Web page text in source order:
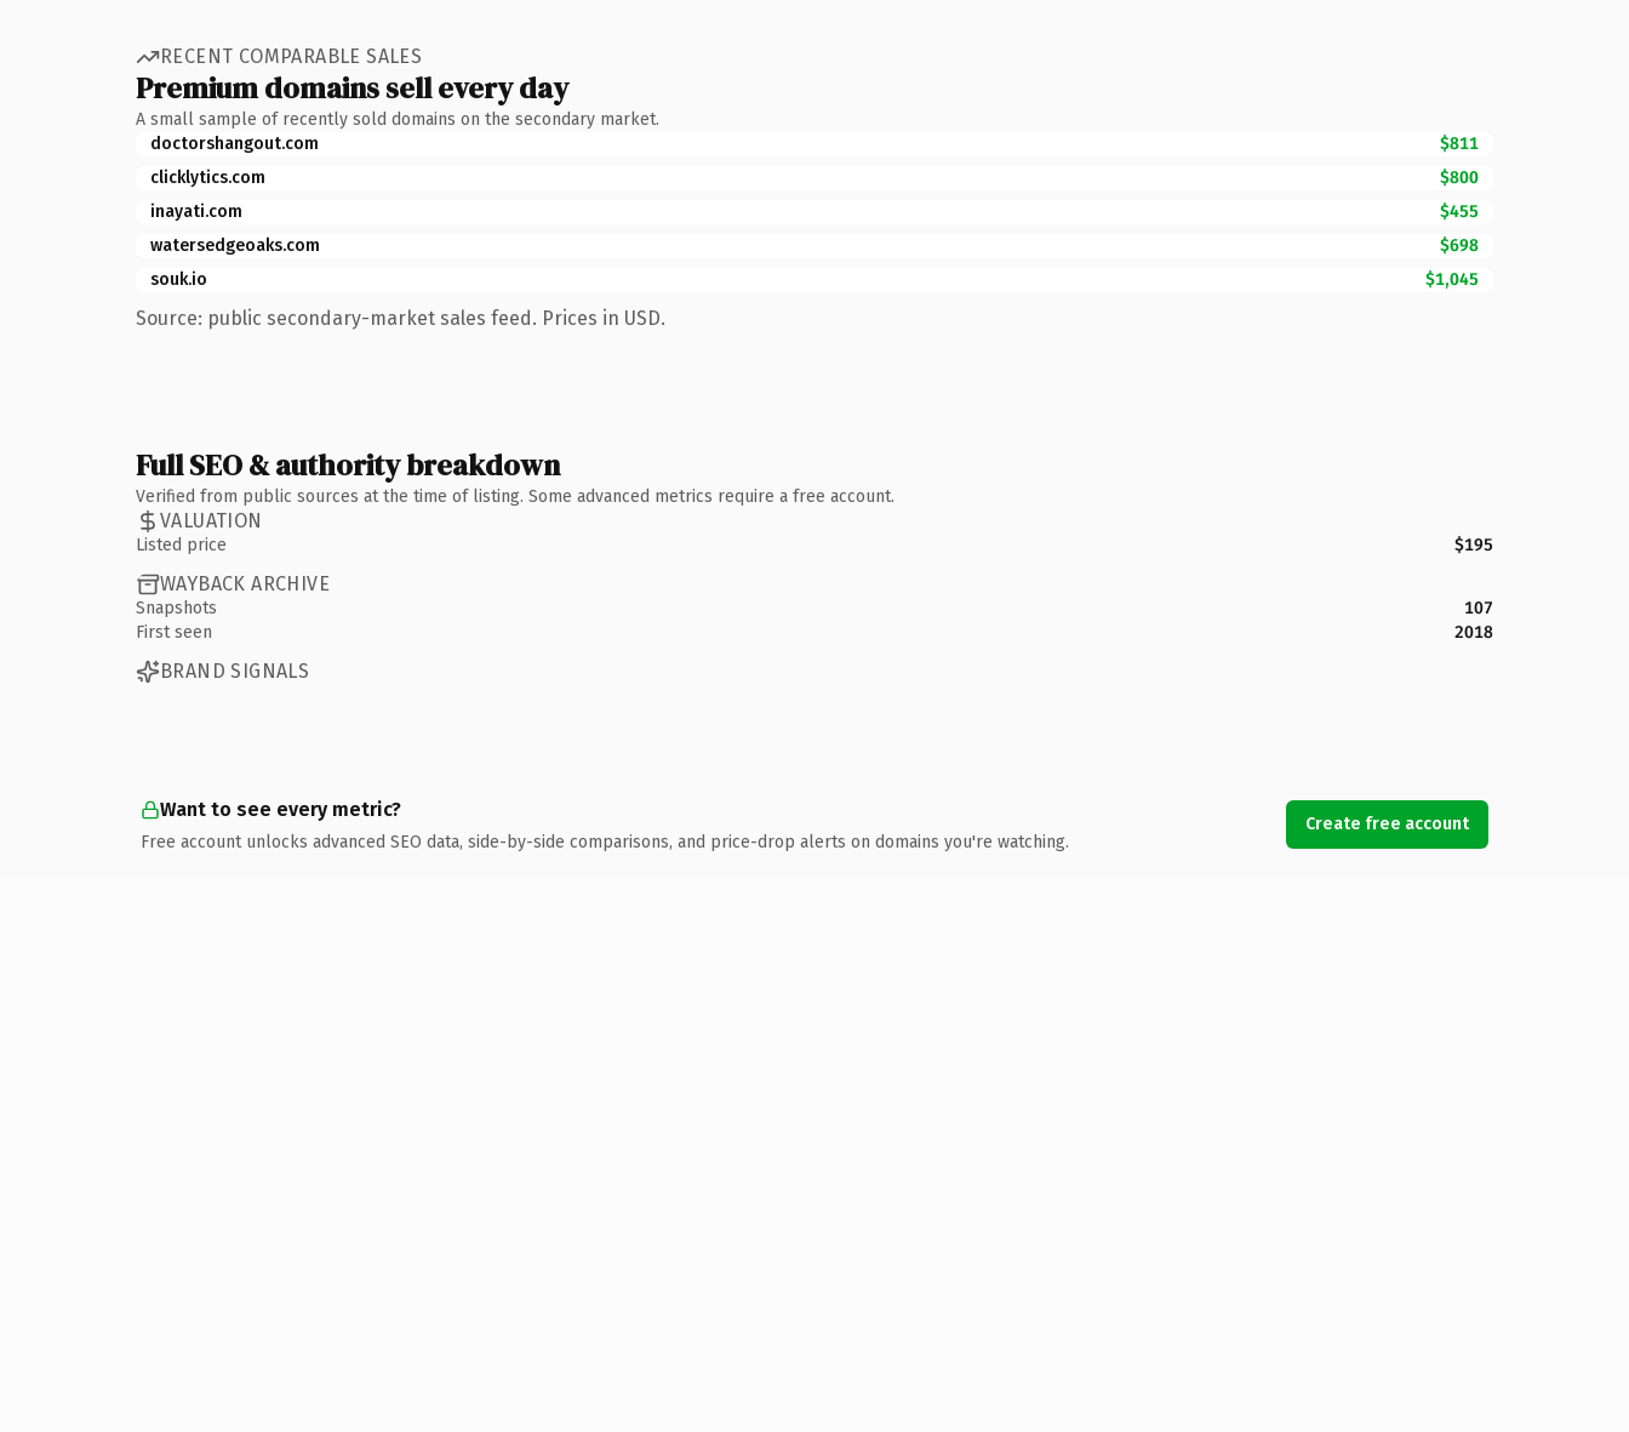
RECENT COMPARABLE SALES
Premium domains sell every day
A small sample of recently sold domains on the secondary market.
doctorshangout.com
$811
clicklytics.com
$800
inayati.com
$455
watersedgeoaks.com
$698
souk.io
$1,045
Source: public secondary-market sales feed. Prices in USD.
Full SEO & authority breakdown
Verified from public sources at the time of listing. Some advanced metrics require a free account.
VALUATION
Listed price $195
WAYBACK ARCHIVE
Snapshots
107
First seen
2018
BRAND SIGNALS
Want to see every metric?
Free account unlocks advanced SEO data, side-by-side comparisons, and price-drop alerts on domains you're watching.
Create free account